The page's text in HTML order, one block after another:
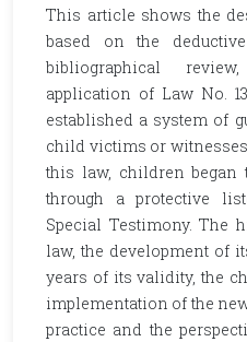
This article shows the
based on the
bibliographical
application of Law No.
established a system of
child victims or
this law, children began
through a protective
Special Testimony. The
law, the development of
years of its validity, the
implementation of the
practice and the